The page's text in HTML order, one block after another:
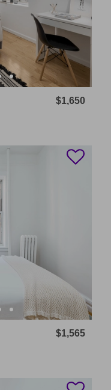
$1,650
$1,565